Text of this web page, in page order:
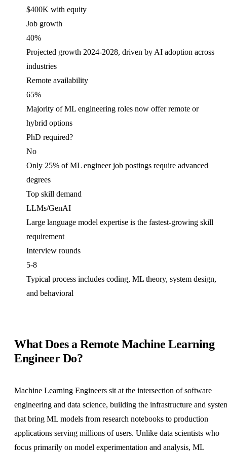
$400K with equity
Job growth
40%
Projected growth 2024-2028, driven by AI adoption across
industries
Remote availability
65%
Majority of ML engineering roles now offer remote or
hybrid options
PhD required?
No
Only 25% of ML engineer job postings require advanced
degrees
Top skill demand
LLMs/GenAI
Large language model expertise is the fastest-growing skill
requirement
Interview rounds
5-8
Typical process includes coding, ML theory, system design,
and behavioral
What Does a Remote Machine Learning
Engineer Do?
Machine Learning Engineers sit at the intersection of software
engineering and data science, building the infrastructure and
that bring ML models from research notebooks to production
applications serving millions of users. Unlike data scientists who
focus primarily on model experimentation and analysis, ML